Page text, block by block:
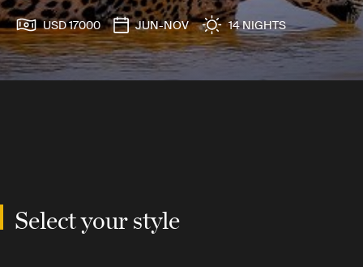
USD 17000 JUN-NOV 14 NIGHTS
Select your style